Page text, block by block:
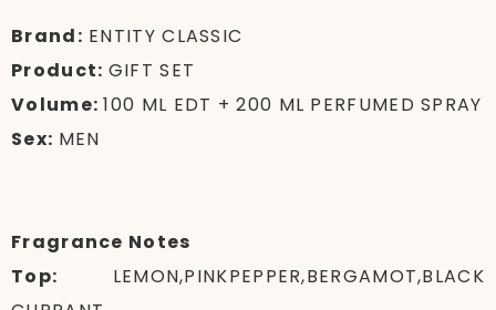
Brand: ENTITY CLASSIC
Product: GIFT SET
Volume:100 ML EDT + 200 ML PERFUMED SPRAY
Sex: MEN
Fragrance Notes
Top: LEMON,PINKPEPPER,BERGAMOT,BLACK